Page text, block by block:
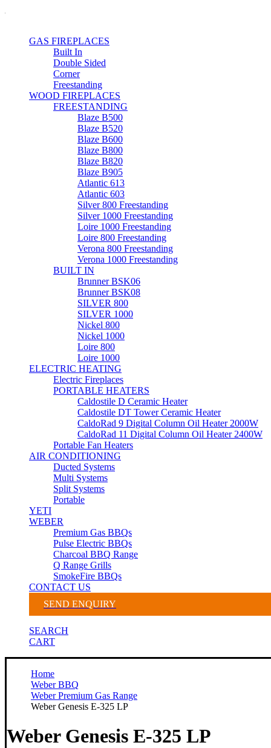
GAS FIREPLACES
Built In
Double Sided
Corner
Freestanding
WOOD FIREPLACES
FREESTANDING
Blaze B500
Blaze B520
Blaze B600
Blaze B800
Blaze B820
Blaze B905
Atlantic 613
Atlantic 603
Silver 800 Freestanding
Silver 1000 Freestanding
Loire 1000 Freestanding
Loire 800 Freestanding
Verona 800 Freestanding
Verona 1000 Freestanding
BUILT IN
Brunner BSK06
Brunner BSK08
SILVER 800
SILVER 1000
Nickel 800
Nickel 1000
Loire 800
Loire 1000
ELECTRIC HEATING
Electric Fireplaces
PORTABLE HEATERS
Caldostile D Ceramic Heater
Caldostile DT Tower Ceramic Heater
CaldoRad 9 Digital Column Oil Heater 2000W
CaldoRad 11 Digital Column Oil Heater 2400W
Portable Fan Heaters
AIR CONDITIONING
Ducted Systems
Multi Systems
Split Systems
Portable
YETI
WEBER
Premium Gas BBQs
Pulse Electric BBQs
Charcoal BBQ Range
Q Range Grills
SmokeFire BBQs
CONTACT US
SEND ENQUIRY
SEARCH
CART
Home
Weber BBQ
Weber Premium Gas Range
Weber Genesis E-325 LP
Weber Genesis E-325 LP